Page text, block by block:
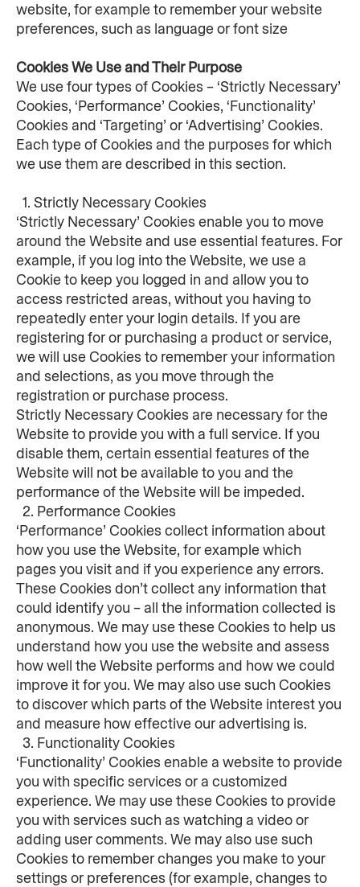
website, for example to remember your website
preferences, such as language or font size
Cookies We Use and Their Purpose
We use four types of Cookies – ‘Strictly Necessary’
Cookies, ‘Performance’ Cookies, ‘Functionality’
Cookies and ‘Targeting’ or ‘Advertising’ Cookies.
Each type of Cookies and the purposes for which
we use them are described in this section.
  1. Strictly Necessary Cookies
‘Strictly Necessary’ Cookies enable you to move
around the Website and use essential features. For
example, if you log into the Website, we use a
Cookie to keep you logged in and allow you to
access restricted areas, without you having to
repeatedly enter your login details. If you are
registering for or purchasing a product or service,
we will use Cookies to remember your information
and selections, as you move through the
registration or purchase process.
Strictly Necessary Cookies are necessary for the
Website to provide you with a full service. If you
disable them, certain essential features of the
Website will not be available to you and the
performance of the Website will be impeded.
  2. Performance Cookies
‘Performance’ Cookies collect information about
how you use the Website, for example which
pages you visit and if you experience any errors.
These Cookies don’t collect any information that
could identify you – all the information collected is
anonymous. We may use these Cookies to help us
understand how you use the website and assess
how well the Website performs and how we could
improve it for you. We may also use such Cookies
to discover which parts of the Website interest you
and measure how effective our advertising is.
  3. Functionality Cookies
‘Functionality’ Cookies enable a website to provide
you with specific services or a customized
experience. We may use these Cookies to provide
you with services such as watching a video or
adding user comments. We may also use such
Cookies to remember changes you make to your
settings or preferences (for example, changes to